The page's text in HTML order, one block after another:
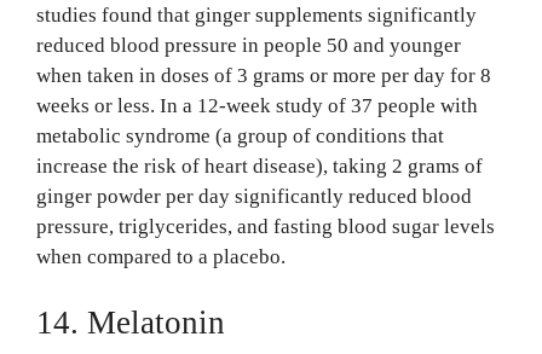
studies found that ginger supplements significantly
reduced blood pressure in people 50 and younger
when taken in doses of 3 grams or more per day for 8
weeks or less. In a 12-week study of 37 people with
metabolic syndrome (a group of conditions that
increase the risk of heart disease), taking 2 grams of
ginger powder per day significantly reduced blood
pressure, triglycerides, and fasting blood sugar levels
when compared to a placebo.
14. Melatonin